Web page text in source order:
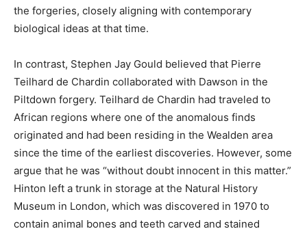
the forgeries, closely aligning with contemporary
biological ideas at that time.
In contrast, Stephen Jay Gould believed that Pierre
Teilhard de Chardin collaborated with Dawson in the
Piltdown forgery. Teilhard de Chardin had traveled to
African regions where one of the anomalous finds
originated and had been residing in the Wealden area
since the time of the earliest discoveries. However, some
argue that he was “without doubt innocent in this matter.”
Hinton left a trunk in storage at the Natural History
Museum in London, which was discovered in 1970 to
contain animal bones and teeth carved and stained